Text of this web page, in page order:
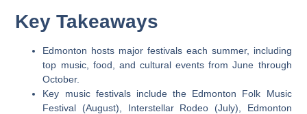
Key Takeaways
Edmonton hosts major festivals each summer, including
top music, food, and cultural events from June through
October.
Key music festivals include the Edmonton Folk Music
Festival (August), Interstellar Rodeo (July), Edmonton